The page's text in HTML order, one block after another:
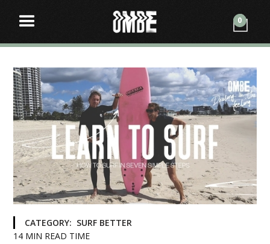
0
CATEGORY: SURF BETTER
14 MIN READ TIME